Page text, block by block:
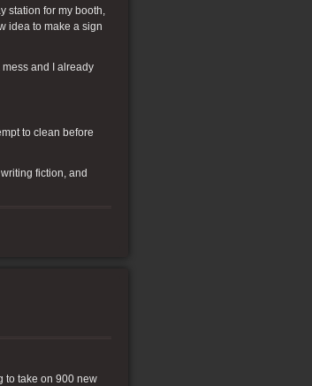
station for my booth,
idea to make a sign
and I already
to clean before
fiction, and
to take on 900 new